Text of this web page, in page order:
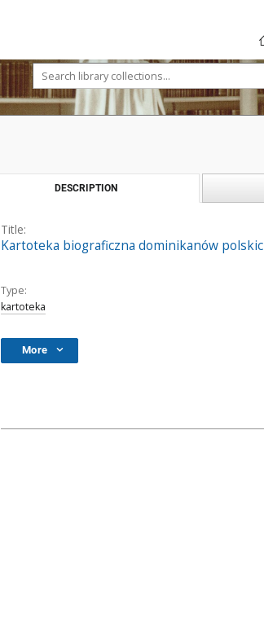
DESCRIPTION
Title:
Kartoteka biograficzna dominikanów
Type:
kartoteka
More